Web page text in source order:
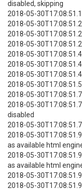
disabled, skipping
2018-05-
2018-05-
2018-05-
2018-05-
2018-05-
2018-05-
2018-05-
2018-05-
2018-05-
2018-05-
disabled
2018-05-
2018-05-
as available html
2018-05-
as available html
2018-05-
2018-05-